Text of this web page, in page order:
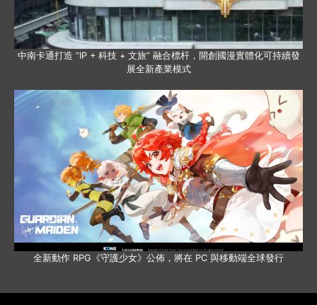
中南卡通打造 “IP + 科技 + 文旅” 融合標杆，開創國漫實體化可持續發
展全新產業模式
全新動作 RPG《守護少女》公佈，將在 PC 與移動端全球發行